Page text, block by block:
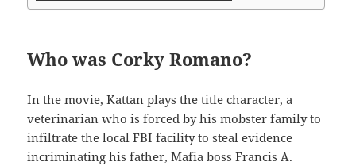
Who was Corky Romano?
In the movie, Kattan plays the title character, a
veterinarian who is forced by his mobster family to
infiltrate the local FBI facility to steal evidence
incriminating his father, Mafia boss Francis A.